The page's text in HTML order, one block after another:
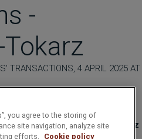
-
TRANSACTIONS, 4 APRIL 2025 AT
transactions - Wojtowicz-Tokarz
you agree to the storing of
site navigation, analyze site
efforts.
Cookie policy